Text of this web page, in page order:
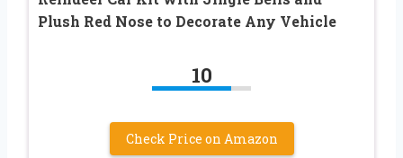
Plush Red Nose to Decorate Any Vehicle
10
Check Price on Amazon